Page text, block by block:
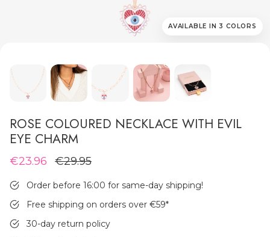
AVAILABLE IN 3 COLORS
ROSE COLOURED NECKLACE WITH EVIL
EYE CHARM
€23.96 €29.95
Order before 16:00 for same-day shipping!
Free shipping on orders over €59*
30-day return policy